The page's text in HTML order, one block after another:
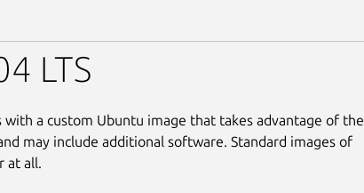
LTS
a custom Ubuntu image that takes advantage of the
may include additional software. Standard images of
at all.